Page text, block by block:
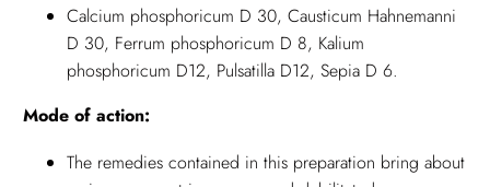
Calcium phosphoricum D 30, Causticum Hahnemanni
D 30, Ferrum phosphoricum D 8, Kalium
phosphoricum D12, Pulsatilla D12, Sepia D 6.
Mode of action:
The remedies contained in this preparation bring about